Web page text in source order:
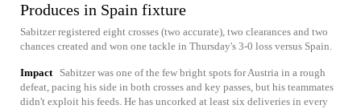
Produces in Spain fixture
Sabitzer registered eight crosses (two accurate), two clearances and two
chances created and won one tackle in Thursday's 3-0 loss versus Spain.
Impact
Sabitzer was one of the few bright spots for Austria in a rough
defeat, pacing his side in both crosses and key passes, but his teammates
didn't exploit his feeds. He has uncorked at least six deliveries in every